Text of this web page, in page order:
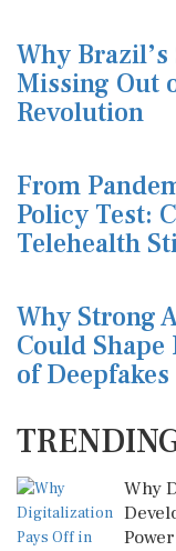
Why
Missing Out
Revolution
From
Policy Test:
Telehealth
Why Strong
Could
of Deepfakes
Why